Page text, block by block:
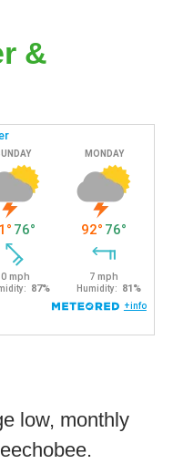
&
low, monthly